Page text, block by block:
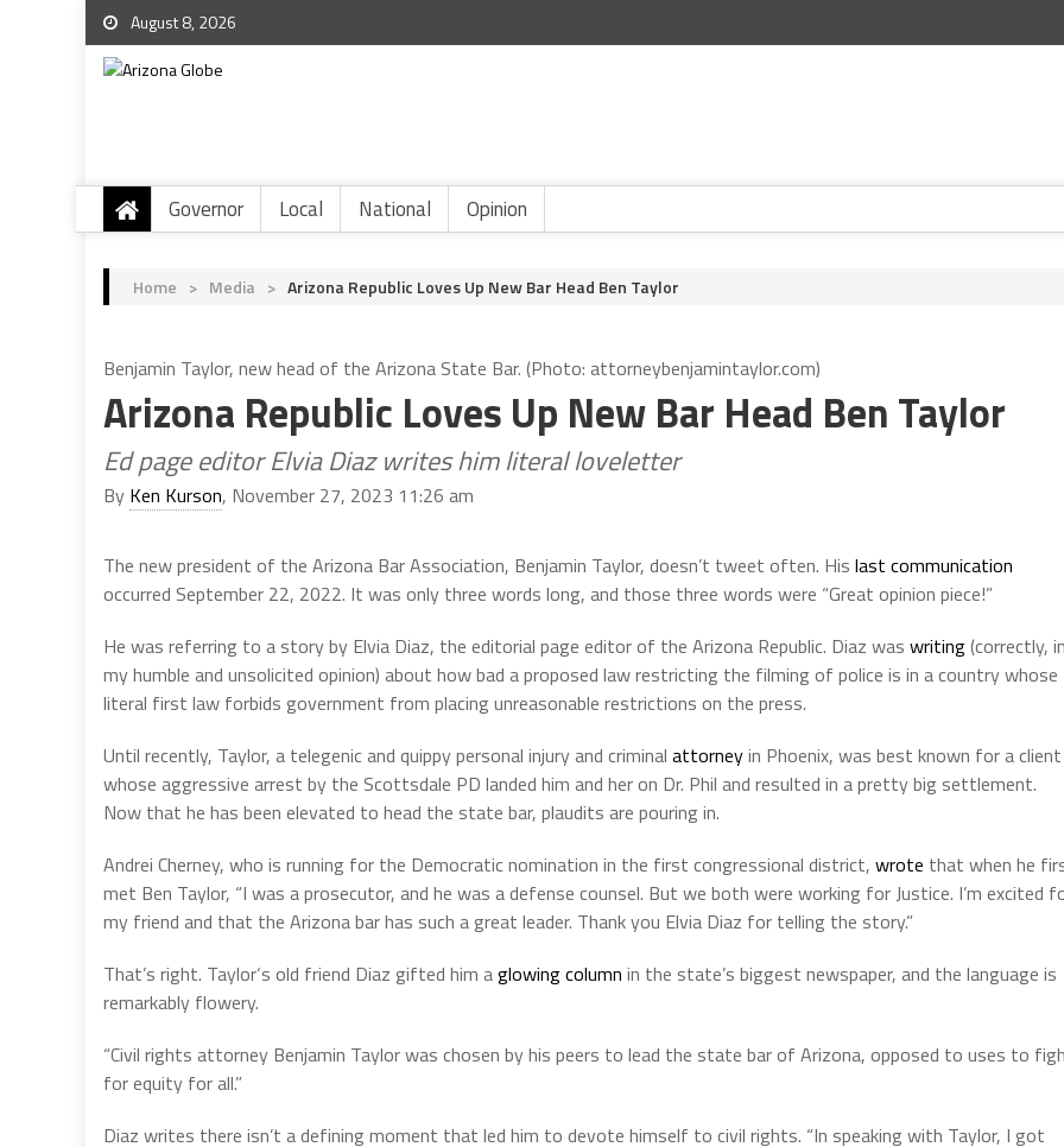
August 8, 2026
Governor Local National Opinion
Home > Media > Arizona Republic Loves Up New Bar Head Ben Taylor
Benjamin Taylor, new head of the Arizona State Bar. (Photo: attorneybenjamintaylor.com)
Arizona Republic Loves Up New Bar Head Ben Taylor
Ed page editor Elvia Diaz writes him literal loveletter
By Ken Kurson, November 27, 2023 11:26 am
The new president of the Arizona Bar Association, Benjamin Taylor, doesn’t tweet often. His last communication
occurred September 22, 2022. It was only three words long, and those three words were “Great opinion piece!”
He was referring to a story by Elvia Diaz, the editorial page editor of the Arizona Republic. Diaz was writing(correctly, in
my humble and unsolicited opinion) about how bad a proposed law restricting the filming of police is in a country whose
literal first law forbids government from placing unreasonable restrictions on the press.
Until recently, Taylor, a telegenic and quippy personal injury and criminal attorneyin Phoenix, was best known for a client
whose aggressive arrest by the Scottsdale PD landed him and her on Dr. Phil and resulted in a pretty big settlement.
Now that he has been elevated to head the state bar, plaudits are pouring in.
Andrei Cherney, who is running for the Democratic nomination in the first congressional district, wrote that when he
met Ben Taylor, “I was a prosecutor, and he was a defense counsel. But we both were working for Justice. I’m excited
my friend and that the Arizona bar has such a great leader. Thank you Elvia Diaz for telling the story.”
That’s right. Taylor‘s old friend Diaz gifted him aglowing column in the state’s biggest newspaper, and the language is
remarkably flowery.
“Civil rights attorney Benjamin Taylor was chosen by his peers to lead the state bar of Arizona, opposed to uses to
for equity for all.”
Diaz writes there isn’t a defining moment that led him to devote himself to civil rights. “In speaking with Taylor, I got